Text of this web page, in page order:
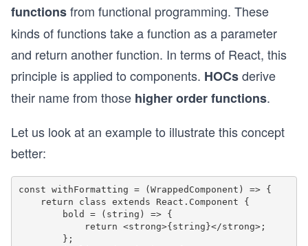
functionsfrom functional programming. These
kinds of functions take a function as a parameter
and return another function. In terms of React, this
principle is applied to components. HOCsderive
their name from those higher order functions.
Let us look at an example to illustrate this concept
better:
const withFormatting = (WrappedComponent) => {